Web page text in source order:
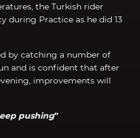
the Turkish rider
during Practice as he did 13
by catching a number of
and is confident that after
improvements will
pushing”